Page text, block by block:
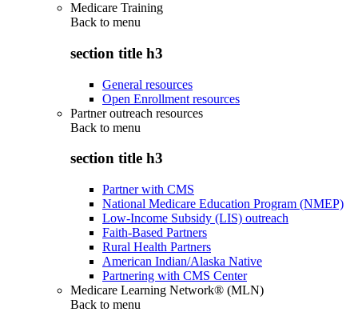
Medicare Training
Back to menu
section title h3
General resources
Open Enrollment resources
Partner outreach resources
Back to menu
section title h3
Partner with CMS
National Medicare Education Program (NMEP)
Low-Income Subsidy (LIS) outreach
Faith-Based Partners
Rural Health Partners
American Indian/Alaska Native
Partnering with CMS Center
Medicare Learning Network® (MLN)
Back to menu